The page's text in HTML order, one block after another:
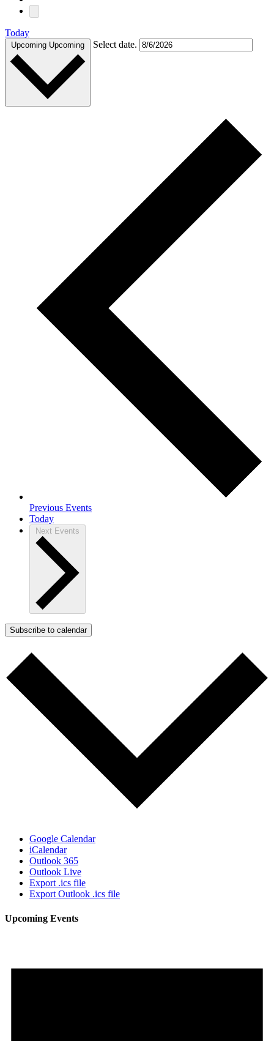
Today
Upcoming Upcoming Select date.
Previous Events
Today
Next Events
Subscribe to calendar
Google Calendar
iCalendar
Outlook 365
Outlook Live
Export .ics file
Export Outlook .ics file
Upcoming Events